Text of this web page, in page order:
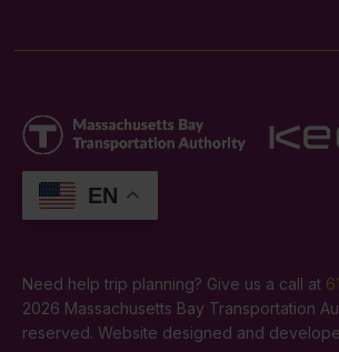
EN
Need help trip planning? Give us a call at
2026 Massachusetts Bay Transportation
reserved. Website designed and